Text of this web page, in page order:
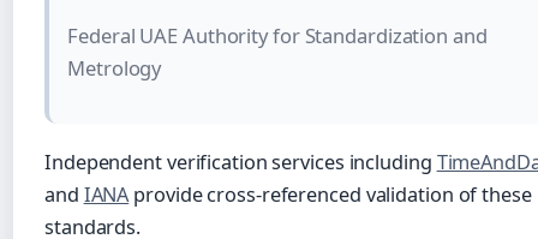
Federal UAE Authority for Standardization and
Metrology
Independent verification services including
and IANAprovide cross-referenced validation of these
standards.